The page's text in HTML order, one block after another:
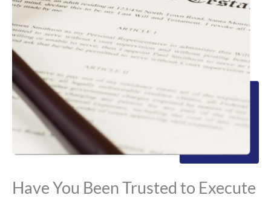
Have You Been Trusted to Execute